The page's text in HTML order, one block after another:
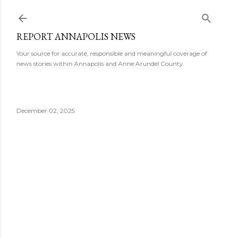
REPORT ANNAPOLIS NEWS
Your source for accurate, responsible and meaningful coverage of
news stories within Annapolis and Anne Arundel County.
December 02, 2025